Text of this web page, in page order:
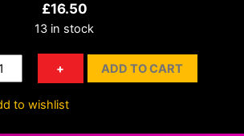
£16.50
13 in stock
+ ADD TO CART
to wishlist